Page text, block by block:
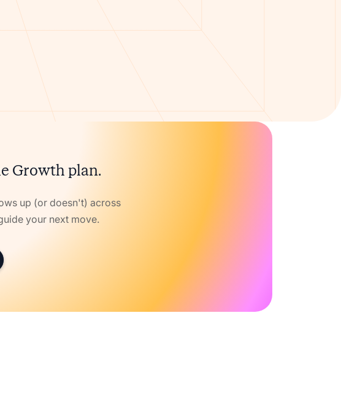
Growth plan.
up (or doesn't) across
your next move.